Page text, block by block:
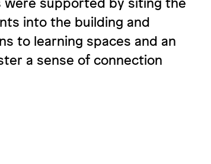
into the building and
to learning spaces and an
a sense of connection